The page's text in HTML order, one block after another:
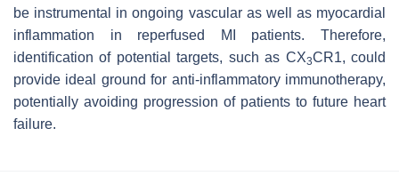
be instrumental in ongoing vascular as well as myocardial
inflammation in reperfused MI patients. Therefore,
identification of potential targets, such as CX3CR1, could
provide ideal ground for anti-inflammatory immunotherapy,
potentially avoiding progression of patients to future heart
failure.